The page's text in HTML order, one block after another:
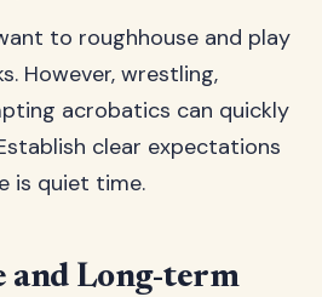
to roughhouse and play
However, wrestling,
acrobatics can quickly
clear expectations
is quiet time.
and Long-term